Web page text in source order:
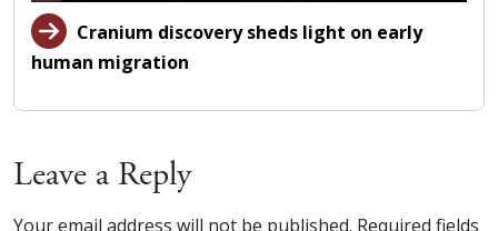
Cranium discovery sheds light on early
human migration
Leave a Reply
Your email address will not be published. Required fields